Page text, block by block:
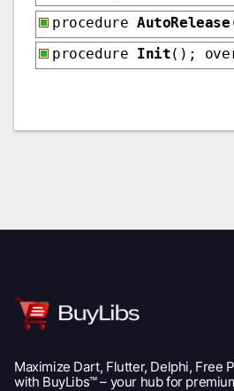
procedure AutoRelease
procedure Init();
Maximize Dart, Flutter, Delphi, Free
with BuyLibs™ – your hub for